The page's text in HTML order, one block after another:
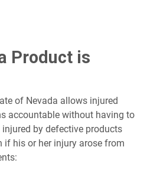
Product is
of Nevada allows injured
accountable without having to
by defective products
if his or her injury arose from